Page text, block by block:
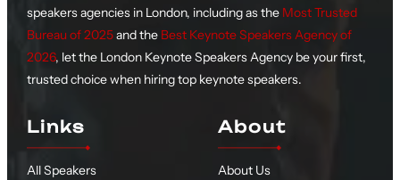
speakers agencies in London, including as the Most Trusted
Bureau of 2025and the Best Keynote Speakers Agency of
2026, let the London Keynote Speakers Agency be your first,
trusted choice when hiring top keynote speakers.
Links
All Speakers
About
About Us